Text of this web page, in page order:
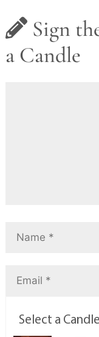
Sign
a Candle
Select a Candle